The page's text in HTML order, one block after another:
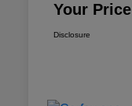
Your Price
Disclosure